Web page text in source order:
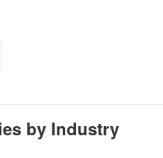
by Industry